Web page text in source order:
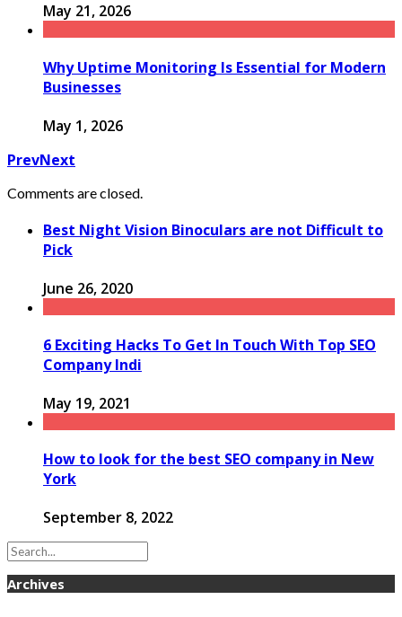
May 21, 2026
Why Uptime Monitoring Is Essential for Modern
Businesses
May 1, 2026
PrevNext
Comments are closed.
Best Night Vision Binoculars are not Difficult to
Pick
June 26, 2020
6 Exciting Hacks To Get In Touch With Top SEO
Company Indi
May 19, 2021
How to look for the best SEO company in New
York
September 8, 2022
Archives